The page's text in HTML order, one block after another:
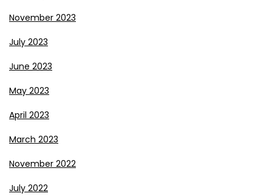
November 2023
July 2023
June 2023
May 2023
April 2023
March 2023
November 2022
July 2022